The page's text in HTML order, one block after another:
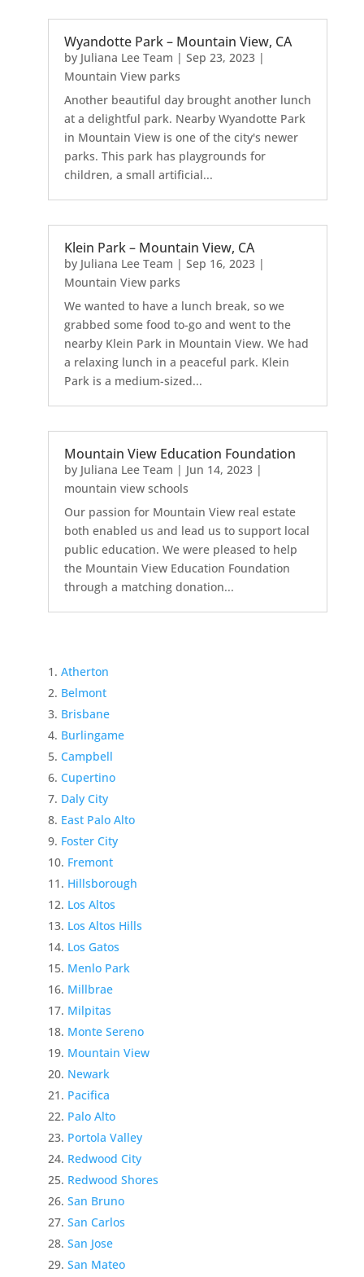
Wyandotte Park – Mountain View, CA
by Juliana Lee Team | Sep 23, 2023|
Mountain View parks
Another beautiful day brought another lunch
at a delightful park. Nearby Wyandotte Park
in Mountain View is one of the city's newer
parks. This park has playgrounds for
children, a small artificial...
Klein Park – Mountain View, CA
by Juliana Lee Team | Sep 16, 2023|
Mountain View parks
We wanted to have a lunch break, so we
grabbed some food to-go and went to the
nearby Klein Park in Mountain View. We had
a relaxing lunch in a peaceful park. Klein
Park is a medium-sized...
Mountain View Education Foundation
by Juliana Lee Team | Jun 14, 2023|
mountain view schools
Our passion for Mountain View real estate
both enabled us and lead us to support local
public education. We were pleased to help
the Mountain View Education Foundation
through a matching donation...
Atherton
Belmont
Brisbane
Burlingame
Campbell
Cupertino
Daly City
East Palo Alto
Foster City
Fremont
Hillsborough
Los Altos
Los Altos Hills
Los Gatos
Menlo Park
Millbrae
Milpitas
Monte Sereno
Mountain View
Newark
Pacifica
Palo Alto
Portola Valley
Redwood City
Redwood Shores
San Bruno
San Carlos
San Jose
San Mateo